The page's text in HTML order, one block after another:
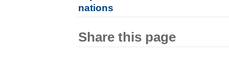
nations
Share this page